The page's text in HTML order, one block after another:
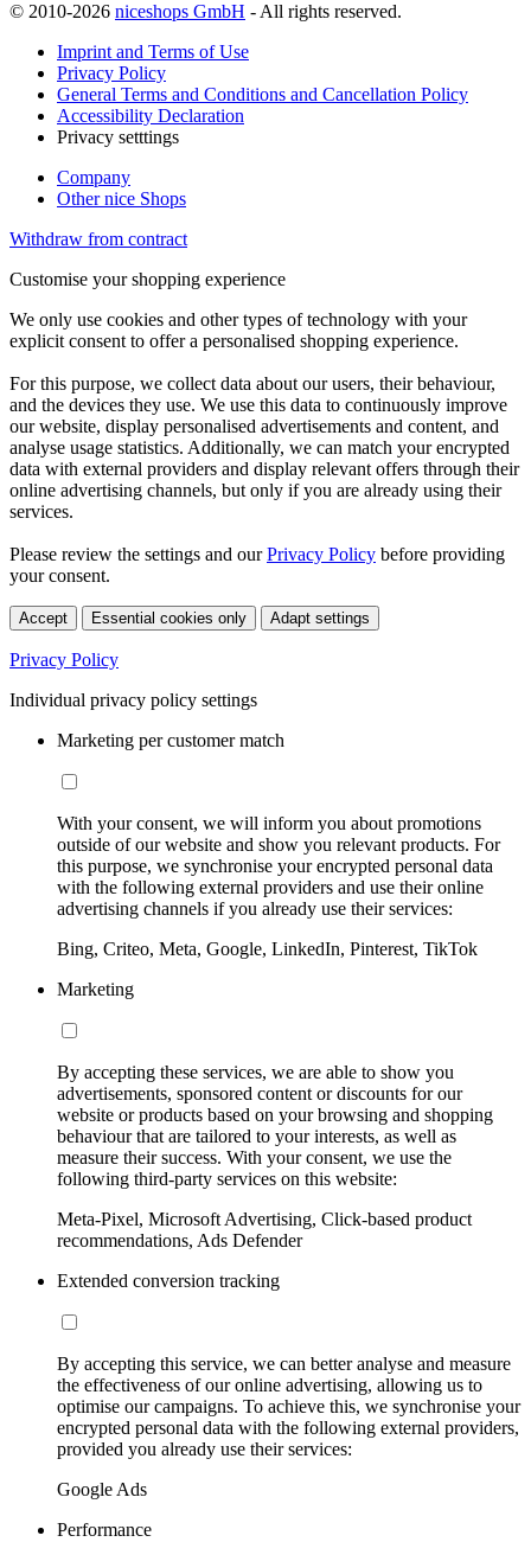
© 2010-2026 niceshops GmbH - All rights reserved.
Imprint and Terms of Use
Privacy Policy
General Terms and Conditions and Cancellation Policy
Accessibility Declaration
Privacy setttings
Company
Other nice Shops
Withdraw from contract
Customise your shopping experience
We only use cookies and other types of technology with your
explicit consent to offer a personalised shopping experience.
For this purpose, we collect data about our users, their behaviour,
and the devices they use. We use this data to continuously improve
our website, display personalised advertisements and content, and
analyse usage statistics. Additionally, we can match your encrypted
data with external providers and display relevant offers through their
online advertising channels, but only if you are already using their
services.
Please review the settings and ourPrivacy Policy before providing
your consent.
Accept Essential cookies only Adapt settings
Privacy Policy
Individual privacy policy settings
Marketing per customer match
With your consent, we will inform you about promotions
outside of our website and show you relevant products. For
this purpose, we synchronise your encrypted personal data
with the following external providers and use their online
advertising channels if you already use their services:
Bing, Criteo, Meta, Google, LinkedIn, Pinterest, TikTok
Marketing
By accepting these services, we are able to show you
advertisements, sponsored content or discounts for our
website or products based on your browsing and shopping
behaviour that are tailored to your interests, as well as
measure their success. With your consent, we use the
following third-party services on this website:
Meta-Pixel, Microsoft Advertising, Click-based product
recommendations, Ads Defender
Extended conversion tracking
By accepting this service, we can better analyse and measure
the effectiveness of our online advertising, allowing us to
optimise our campaigns. To achieve this, we synchronise your
encrypted personal data with the following external providers,
provided you already use their services:
Google Ads
Performance